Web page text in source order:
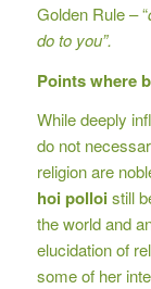
Golden Rule – “
do to you”.
Points where
While deeply
do not
religion are
hoi polloistill
the world and
elucidation of
some of her